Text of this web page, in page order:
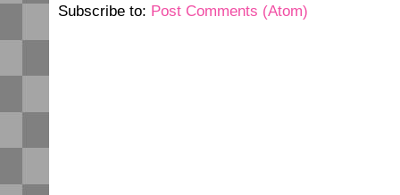
Subscribe to: Post Comments (Atom)